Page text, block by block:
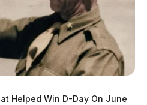
Helped Win D-Day On June